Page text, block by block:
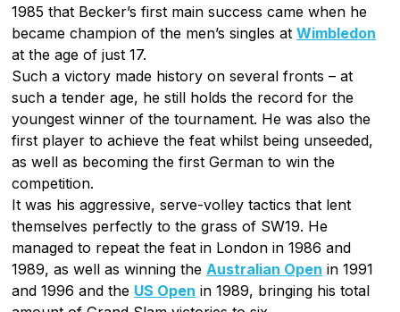
1985 that Becker’s first main success came when he
became champion of the men’s singles at Wimbledon
at the age of just 17.
Such a victory made history on several fronts – at
such a tender age, he still holds the record for the
youngest winner of the tournament. He was also the
first player to achieve the feat whilst being unseeded,
as well as becoming the first German to win the
competition.
It was his aggressive, serve-volley tactics that lent
themselves perfectly to the grass of SW19. He
managed to repeat the feat in London in 1986 and
1989, as well as winning the Australian Open in 1991
and 1996 and the US Open in 1989, bringing his total